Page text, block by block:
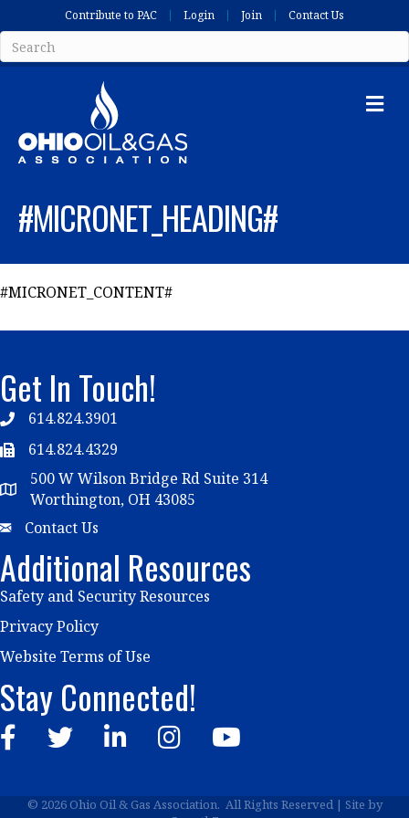
Contribute to PAC Login Join Contact Us
#MICRONET_HEADING#
#MICRONET_CONTENT#
Get In Touch!
Telephone
614.824.3901
Telephone
614.824.4329
Map
500 W Wilson Bridge Rd Suite 314
Worthington, OH 43085
EmailContact Us
Additional Resources
Safety and Security Resources
Privacy Policy
Website Terms of Use
Stay Connected!
FacebookTwitter LinkedInInstagramYouTube
© 2026Ohio Oil & Gas Association. All Rights Reserved | Site by